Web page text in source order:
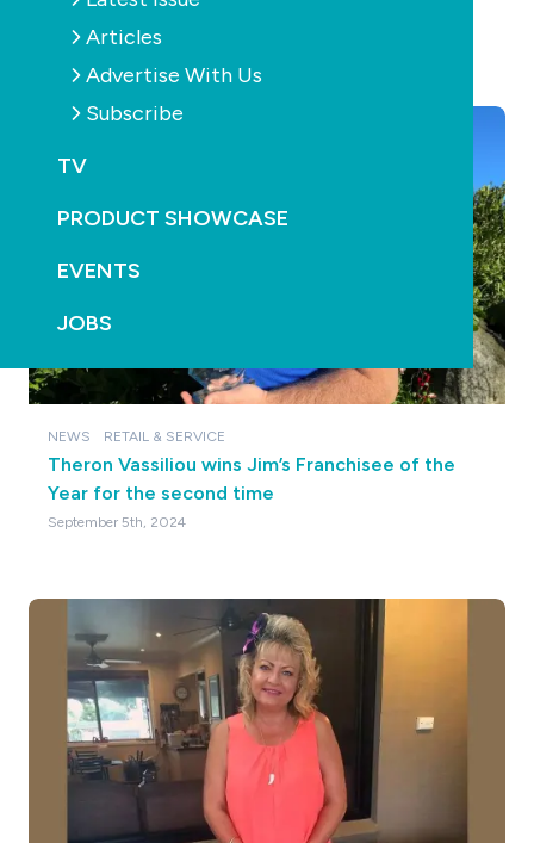
Articles
Advertise With Us
Subscribe
TV
PRODUCT SHOWCASE
EVENTS
JOBS
YOU MAY ALSO LIKE
NEWS RETAIL & SERVICE
Theron Vassiliou wins Jim’s Franchisee of the
Year for the second time
September 5th, 2024